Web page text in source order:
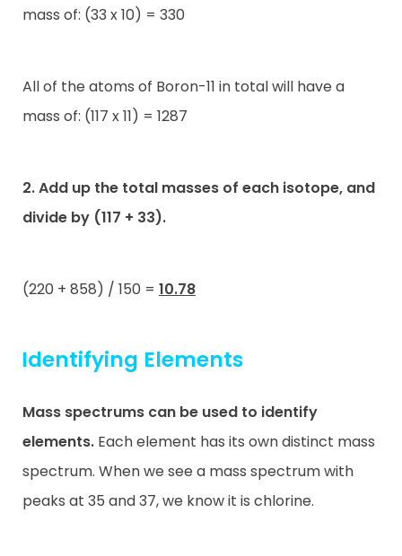
mass of: (33 x 10) = 330
All of the atoms of Boron-11 in total will have a
mass of: (117 x 11) = 1287
2. Add up the total masses of each isotope, and
divide by (117 + 33).
(220 + 858) / 150 = 10.78
Identifying Elements
Mass spectrums can be used to identify
elements. Each element has its own distinct mass
spectrum. When we see a mass spectrum with
peaks at 35 and 37, we know it is chlorine.